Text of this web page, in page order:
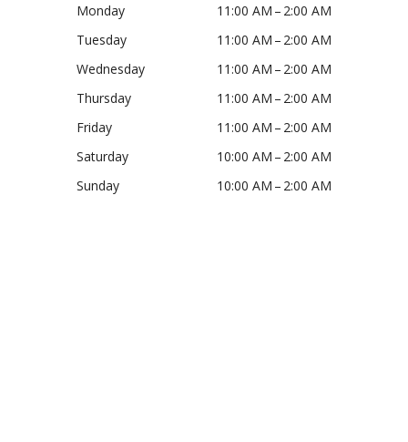
Monday
11:00 AM – 2:00 AM
Tuesday
11:00 AM – 2:00 AM
Wednesday
11:00 AM – 2:00 AM
Thursday
11:00 AM – 2:00 AM
Friday
11:00 AM – 2:00 AM
Saturday
10:00 AM – 2:00 AM
Sunday
10:00 AM – 2:00 AM